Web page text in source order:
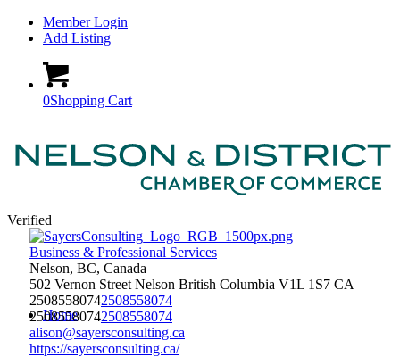
Member Login
Add Listing
0Shopping Cart
Home
Verified
Business & Professional Services
Nelson, BC, Canada
502 Vernon Street Nelson British Columbia V1L 1S7 CA
25085580742508558074
25085580742508558074
alison@sayersconsulting.ca
https://sayersconsulting.ca/